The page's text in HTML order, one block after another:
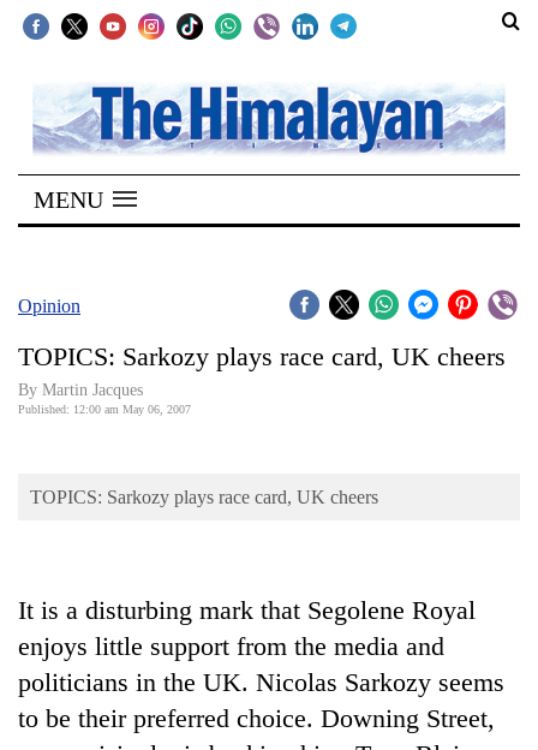
SECTIONS
Home
Kathmandu
Covid
Connect
Opinion
Cup
Sports
Entertainment
MENU
Opinion
TOPICS: Sarkozy plays race card, UK cheers
By Martin Jacques
Published: 12:00 am May 06, 2007
TOPICS: Sarkozy plays race card, UK cheers
It is a disturbing mark that Segolene Royal
enjoys little support from the media and
politicians in the UK. Nicolas Sarkozy seems
to be their preferred choice. Downing Street,